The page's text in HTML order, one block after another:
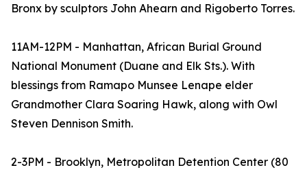
Bronx by sculptors John Ahearn and Rigoberto Torres.
11AM-12PM - Manhattan, African Burial Ground
National Monument (Duane and Elk Sts.). With
blessings from Ramapo Munsee Lenape elder
Grandmother Clara Soaring Hawk, along with Owl
Steven Dennison Smith.
2-3PM - Brooklyn, Metropolitan Detention Center (80